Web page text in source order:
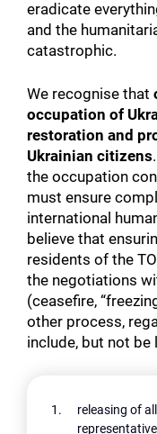
eradicate
and the
catastrophic.
We recognise that
occupation of
restoration and
Ukrainian citizens
the occupation
must ensure
international
believe that
residents of the
the negotiations
(ceasefire,
other process,
include, but not
releasing of